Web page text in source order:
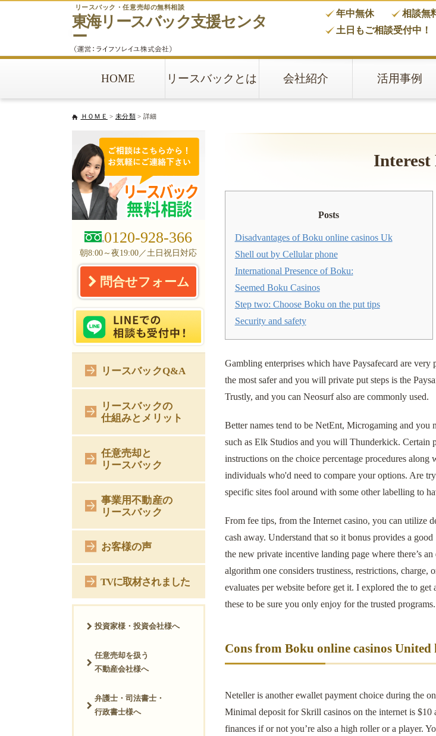
東海リースバック支援センタ
ー
リースバック・任意売却の無料相談
年中無休
相談無
土日もご相談受付中！
HOME リースバックとは 会社紹介 活用事例
ＨＯＭＥ > 未分類> 詳細
Interest
Posts
Disadvantages of Boku online casinos Uk
Shell out by Cellular phone
International Presence of Boku:
Seemed Boku Casinos
Step two: Choose Boku on the put tips
Security and safety
Gambling enterprises which have Paysafecard are
the most safer and you will private put steps is the
Trustly, and you can Neosurf also are commonly used.
Better names tend to be NetEnt, Microgaming and you
such as Elk Studios and you will Thunderkick. Certain
instructions on the choice percentage procedures
individuals who'd need to compare your options. Are
specific sites fool around with some other labelling to
From fee tips, from the Internet casino, you can utilize
cash away. Understand that so it bonus provides a
the new private incentive landing page where there’s
algorithm one considers trustiness, restrictions,
evaluates per website before get it. I explored the to
these to be sure you only enjoy for the trusted programs.
Cons from Boku online casinos
Neteller is another ewallet payment choice during the
Minimal deposit for Skrill casinos on the internet is
finances if or not you’re also a high roller or a player.
0120-928-366
朝8:00～夜19:00／土日祝日対応
問合せフォーム
リースバックQ&A
リースバックの
仕組みとメリット
任意売却と
リースバック
事業用不動産の
リースバック
お客様の声
TVに取材されました
投資家様・投資会社様へ
任意売却を扱う
不動産会社様へ
弁護士・司法書士・
行政書士様へ